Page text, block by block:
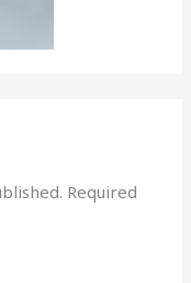
Required